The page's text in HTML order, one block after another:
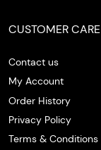
CUSTOMER CARE
Contact us
My Account
Order History
Privacy Policy
Terms & Conditions